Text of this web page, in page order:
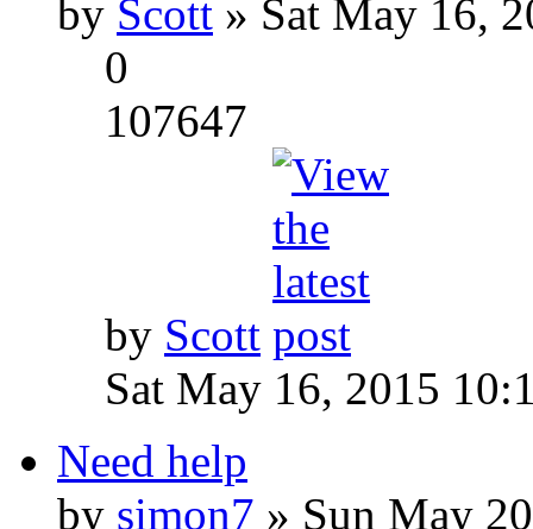
by Scott » Sat May 16,
0
107647
by Scott
Sat May 16, 2015
Need help
by simon7 » Sun May